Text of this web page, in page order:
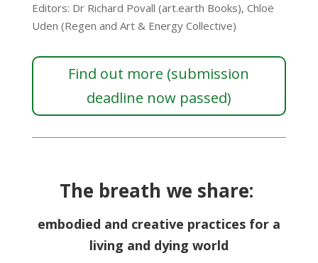
Editors: Dr Richard Povall (art.earth Books), Chloë
Uden (Regen and Art & Energy Collective)
Find out more (submission
deadline now passed)
The breath we share:
embodied and creative practices for a
living and dying world